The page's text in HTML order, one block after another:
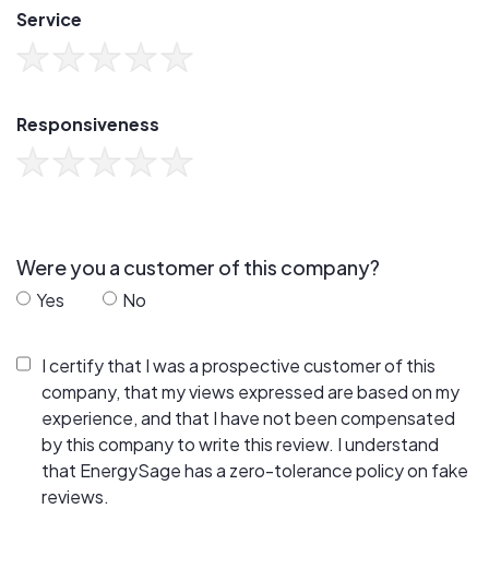
Service
Responsiveness
Were you a customer of this company?
Yes No
I certify that I was a prospective customer of this
company, that my views expressed are based on my
experience, and that I have not been compensated
by this company to write this review. I understand
that EnergySage has a zero-tolerance policy on fake
reviews.